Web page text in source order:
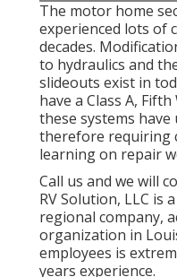
The motor home
experienced lots of
decades.
to hydraulics and
slideouts exist in
have a Class A,
these systems
therefore requiring
learning on repair
Call us and we will
RV Solution, LLC is
regional company,
organization in
employees is
years experience.